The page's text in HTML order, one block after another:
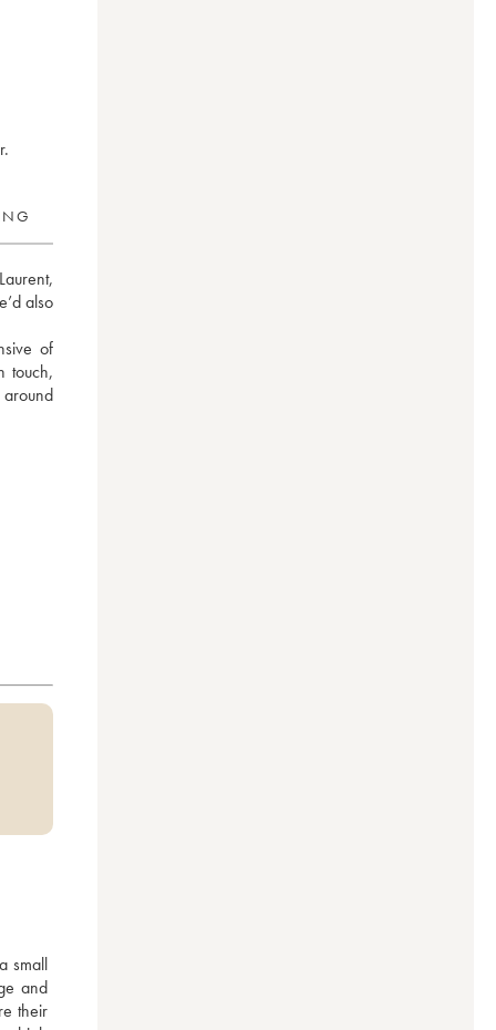
also
of
touch,
small
and
their